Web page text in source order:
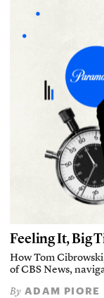
Feeling It, Big
How Tom
of CBS News,
By ADAM PIORE